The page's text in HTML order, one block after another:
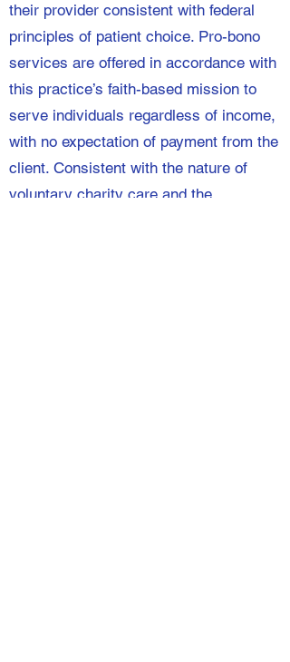
their provider consistent with federal
principles of patient choice. Pro-bono
services are offered in accordance with
this practice’s faith-based mission to
serve individuals regardless of income,
with no expectation of payment from the
client. Consistent with the nature of
voluntary charity care and the